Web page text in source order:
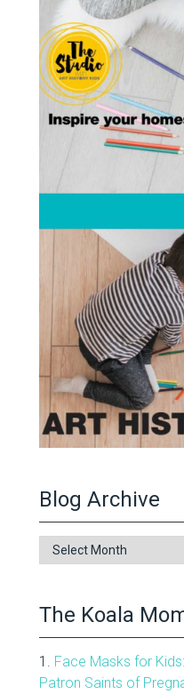
Blog Archive
Blog
Archive
The Koala
1. Face Masks for
Patron Saints of